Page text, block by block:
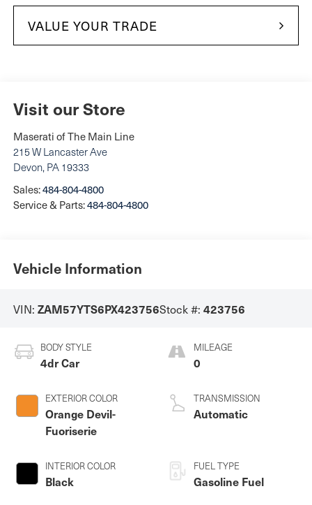
VALUE YOUR TRADE
Visit our Store
Maserati of The Main Line
215 W Lancaster Ave
Devon, PA 19333
Sales:484-804-4800
Service & Parts:484-804-4800
Vehicle Information
VIN: ZAM57YTS6PX423756Stock #: 423756
BODY STYLE
4dr Car
EXTERIOR COLOR
Orange Devil-
Fuoriserie
INTERIOR COLOR
Black
MILEAGE
0
TRANSMISSION
Automatic
FUEL TYPE
Gasoline Fuel